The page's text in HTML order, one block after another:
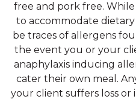
free and pork free.
to accommodate
be traces of allergens
the event you or your
anaphylaxis inducing
cater their own meal.
your client suffers loss